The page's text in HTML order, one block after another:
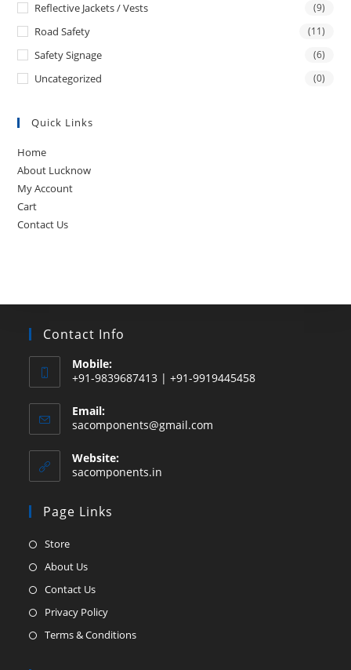
Reflective Jackets / Vests (9)
Road Safety (11)
Safety Signage (6)
Uncategorized (0)
Quick Links
Home
About Lucknow
My Account
Cart
Contact Us
Contact Info
Mobile:
+91-9839687413 | +91-9919445458
Email:
sacomponents@gmail.com
Website:
sacomponents.in
Page Links
StoreOpens
in
tab
About UsOpens
in
tab
Contact UsOpens
in
Privacy PolicyOpens
in
Terms & ConditionsOpens